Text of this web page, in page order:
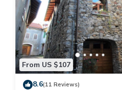
From US $107
8.6(11 Reviews)